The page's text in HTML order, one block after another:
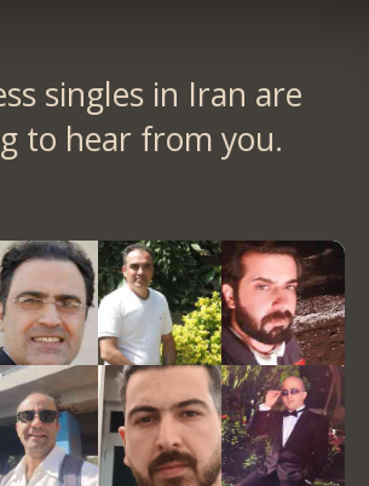
singles in Iran are
to hear from you.